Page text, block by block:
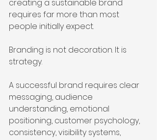
creating a sustainable brand
requires far more than most
people initially expect.
Branding is not decoration. It is
strategy.
A successful brand requires clear
messaging, audience
understanding, emotional
positioning, customer psychology,
consistency, visibility systems,